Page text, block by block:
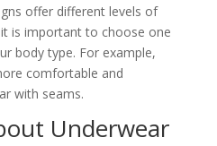
offer different levels of
is important to choose one
body type. For example,
comfortable and
with seams.
Underwear